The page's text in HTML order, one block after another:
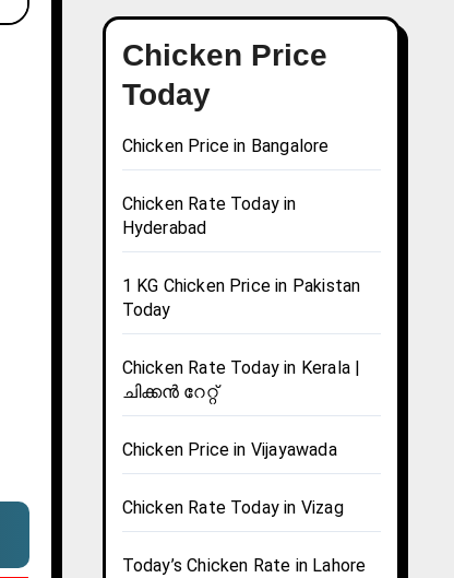
Chicken Price
Today
Chicken Price in Bangalore
Chicken Rate Today in
Hyderabad
1 KG Chicken Price in Pakistan
Today
Chicken Rate Today in Kerala |
ചിക്കൻ റേറ്റ്
Chicken Price in Vijayawada
Chicken Rate Today in Vizag
Today’s Chicken Rate in Lahore